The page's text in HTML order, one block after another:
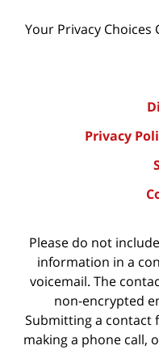
Your Privacy Choices
Privacy
Please do not
information in a
voicemail. The
non-encrypted
Submitting a contact
making a phone call,